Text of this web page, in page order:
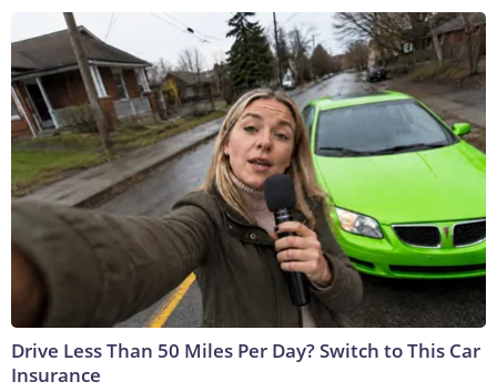
Drive Less Than 50 Miles Per Day? Switch to This Car
Insurance